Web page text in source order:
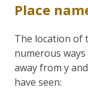
Place
The location of
numerous
away from y
have seen: